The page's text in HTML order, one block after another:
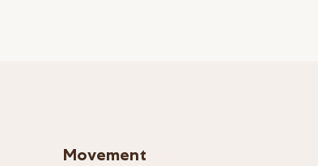
Movement